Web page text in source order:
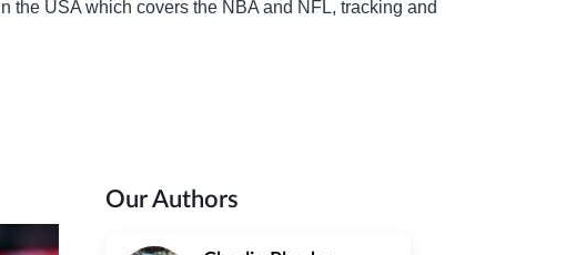
the USA which covers the NBA and NFL, tracking and
Our Authors